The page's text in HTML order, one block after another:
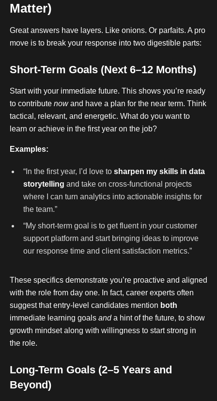
Matter)
Great answers have layers. Like onions. Or parfaits. A pro
move is to break your response into two digestible parts:
Short-Term Goals (Next 6–12 Months)
Start with your immediate future. This shows you’re ready
to contribute nowand have a plan for the near term. Think
tactical, relevant, and energetic. What do you want to
learn or achieve in the first year on the job?
Examples:
“In the first year, I’d love to sharpen my skills in data
storytelling and take on cross-functional projects
where I can turn analytics into actionable insights for
the team.”
“My short-term goal is to get fluent in your customer
support platform and start bringing ideas to improve
our response time and client satisfaction metrics.”
These specifics demonstrate you’re proactive and aligned
with the role from day one. In fact, career experts often
suggest that entry-level candidates mention both
immediate learning goals anda hint of the future, to show
growth mindset along with willingness to start strong in
the role.
Long-Term Goals (2–5 Years and
Beyond)